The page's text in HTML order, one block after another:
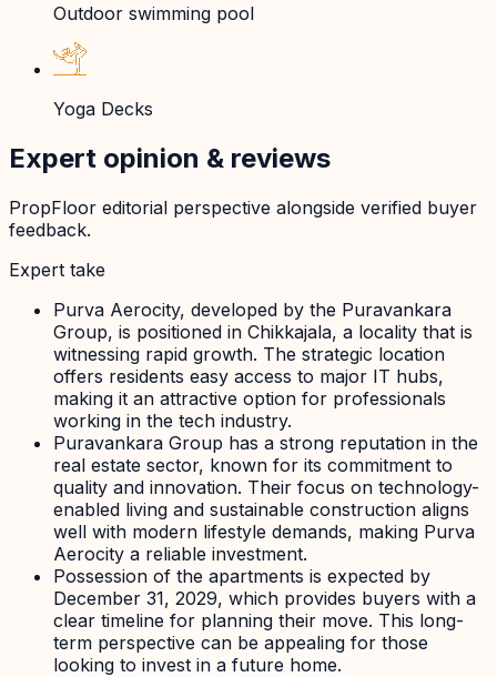
Outdoor swimming pool
Yoga Decks
Expert opinion & reviews
PropFloor editorial perspective alongside verified buyer
feedback.
Expert take
Purva Aerocity, developed by the Puravankara
Group, is positioned in Chikkajala, a locality that is
witnessing rapid growth. The strategic location
offers residents easy access to major IT hubs,
making it an attractive option for professionals
working in the tech industry.
Puravankara Group has a strong reputation in the
real estate sector, known for its commitment to
quality and innovation. Their focus on technology-
enabled living and sustainable construction aligns
well with modern lifestyle demands, making Purva
Aerocity a reliable investment.
Possession of the apartments is expected by
December 31, 2029, which provides buyers with a
clear timeline for planning their move. This long-
term perspective can be appealing for those
looking to invest in a future home.